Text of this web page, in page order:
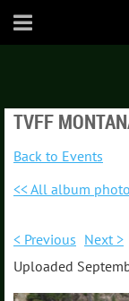
TVFF
Back to Events
<< All album
< Previous Next >
Uploaded